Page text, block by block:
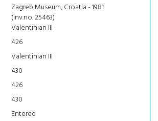
Zagreb Museum, Croatia - 1981
(inv.no. 25463)
Valentinian III
426
Valentinian III
430
426
430
Entered